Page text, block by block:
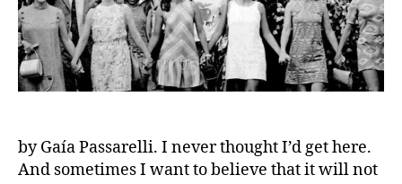
by Gaía Passarelli. I never thought I’d get here.
And sometimes I want to believe that it will not